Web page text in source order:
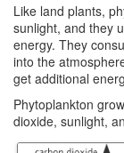
Like land plants,
sunlight, and they
energy. They
into the
get additional
Phytoplankton
dioxide, sunlight,